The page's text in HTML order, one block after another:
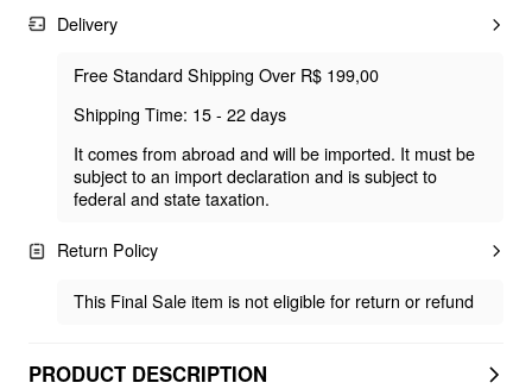
Delivery
Free Standard Shipping Over R$ 199,00
Shipping Time: 15 - 22 days
It comes from abroad and will be imported. It must be
subject to an import declaration and is subject to
federal and state taxation.
Return Policy
This Final Sale item is not eligible for return or refund
PRODUCT DESCRIPTION